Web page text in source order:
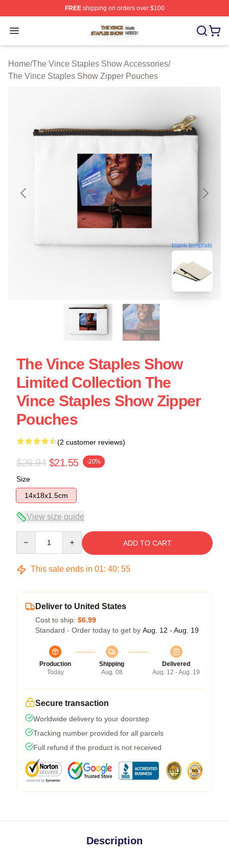
FREEshipping on orders over $100
Open menu
The Vince Staples Show Shop ⚡️ Officially Licensed
Home/The Vince Staples Show Accessories/
The Vince Staples Show Zipper Pouches
blank template
The Vince Staples Show
Limited Collection The
Vince Staples Show Zipper
Pouches
(2 customer reviews)
$26.94 $21.55 -20%
Size
14x18x1.5cm
View size guide
ADD TO CART
This sale ends in 01: 40: 54
Deliver to United States
Cost to ship: $6.99
Standard - Order today to get by Aug. 12 - Aug. 19
Production
Today
Shipping
Aug. 08
Delivered
Aug. 12 - Aug. 19
Secure transaction
Worldwide delivery to your doorstep
Tracking number provided for all parcels
Full refund if the product is not received
Description